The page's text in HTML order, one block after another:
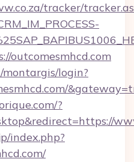
tracker/
outcomesmhcd.com
login?
?
index.php?